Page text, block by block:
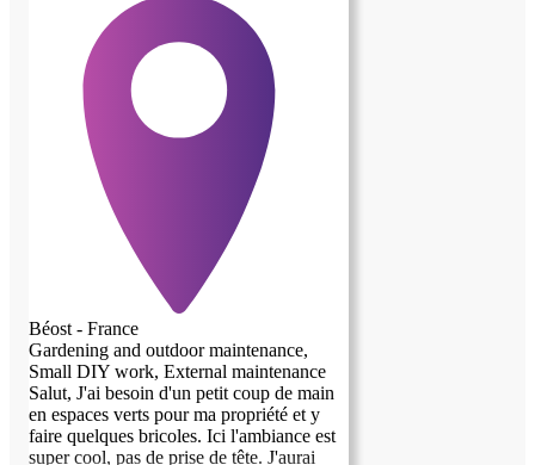
Béost - France
Gardening and outdoor maintenance,
Small DIY work, External maintenance
Salut, J'ai besoin d'un petit coup de main
en espaces verts pour ma propriété et y
faire quelques bricoles. Ici l'ambiance est
super cool, pas de prise de tête. J'aurai